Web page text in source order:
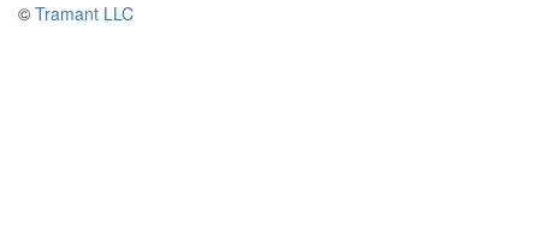
© Tramant LLC